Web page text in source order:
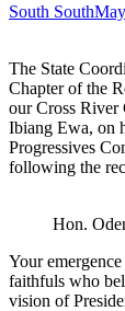
South South
The State
Chapter of the
our Cross River
Ibiang Ewa, on
Progressives
following the
Hon.
Your
faithfuls who
vision of